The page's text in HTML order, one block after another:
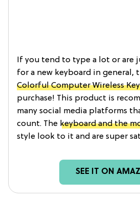
If you tend to type a lot or are
for a new keyboard in general,
Colorful Computer Wireless
purchase! This product is
many social media platforms
count. The keyboard and the
style look to it and are super
SEE IT ON